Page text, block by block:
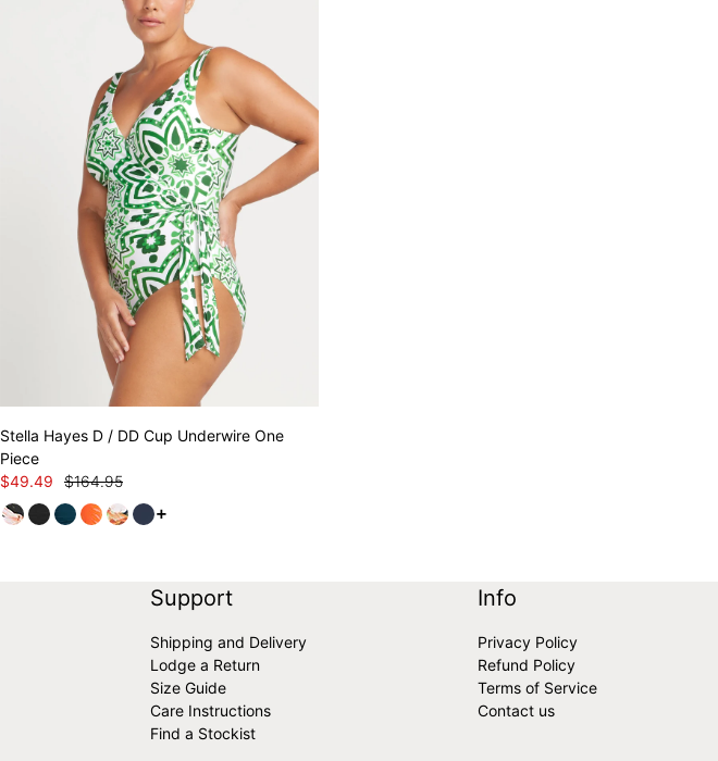
Stella Hayes D / DD Cup Underwire One
Piece
$49.49
$164.95
See more variants
Support
Shipping and Delivery
Lodge a Return
Size Guide
Care Instructions
Find a Stockist
Info
Privacy Policy
Refund Policy
Terms of Service
Contact us